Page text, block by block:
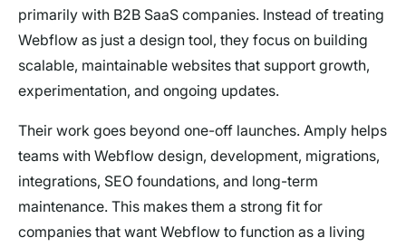
primarily with B2B SaaS companies. Instead of treating
Webflow as just a design tool, they focus on building
scalable, maintainable websites that support growth,
experimentation, and ongoing updates.
Their work goes beyond one-off launches. Amply helps
teams with Webflow design, development, migrations,
integrations, SEO foundations, and long-term
maintenance. This makes them a strong fit for
companies that want Webflow to function as a living